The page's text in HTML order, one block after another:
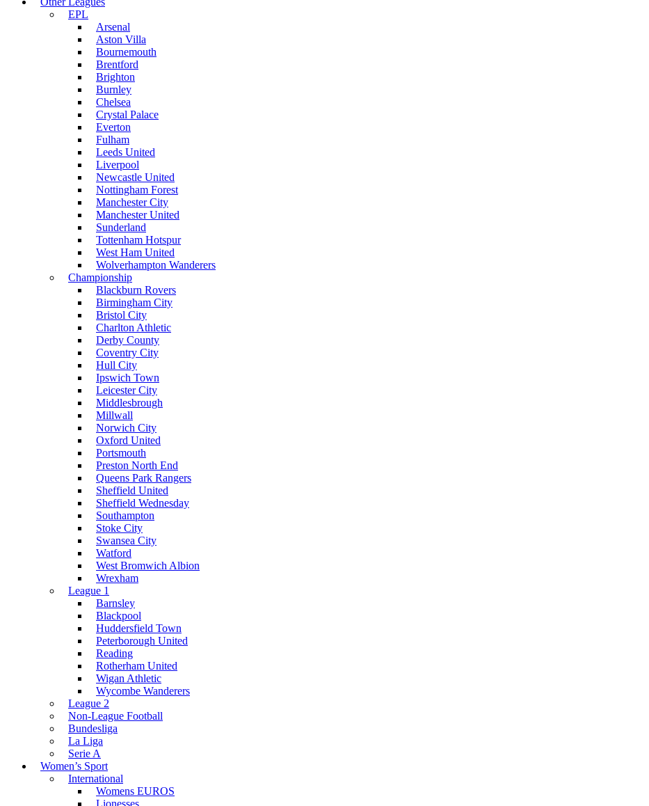
EPL
Arsenal
Aston Villa
Bournemouth
Brentford
Brighton
Burnley
Chelsea
Crystal Palace
Everton
Fulham
Leeds United
Liverpool
Newcastle United
Nottingham Forest
Manchester City
Manchester United
Sunderland
Tottenham Hotspur
West Ham United
Wolverhampton Wanderers
Championship
Blackburn Rovers
Birmingham City
Bristol City
Charlton Athletic
Derby County
Coventry City
Hull City
Ipswich Town
Leicester City
Middlesbrough
Millwall
Norwich City
Oxford United
Portsmouth
Preston North End
Queens Park Rangers
Sheffield United
Sheffield Wednesday
Southampton
Stoke City
Swansea City
Watford
West Bromwich Albion
Wrexham
League 1
Barnsley
Blackpool
Huddersfield Town
Peterborough United
Reading
Rotherham United
Wigan Athletic
Wycombe Wanderers
League 2
Non-League Football
Bundesliga
La Liga
Serie A
Women’s Sport
International
Womens EUROS
Lionesses